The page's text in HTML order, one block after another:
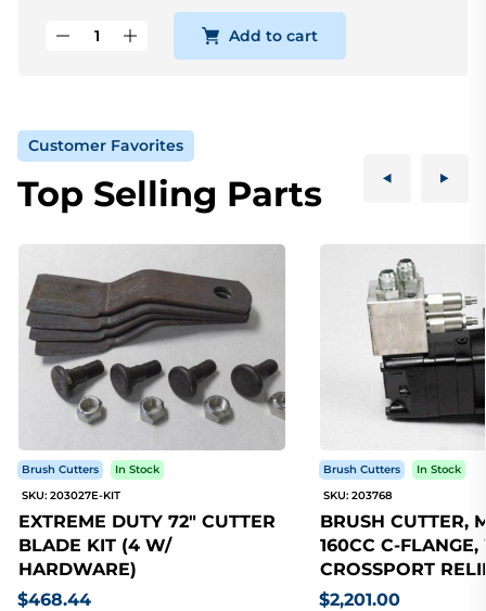
Add to cart
Customer Favorites
Top Selling Parts
Brush Cutters
In Stock
SKU: 203027E-KIT
EXTREME DUTY 72" CUTTER
BLADE KIT (4 W/
HARDWARE)
$468.44
Brush Cutters
In Stock
SKU: 203768
BRUSH CUTTER,
160CC C-
CROSSPORT
$2,201.00